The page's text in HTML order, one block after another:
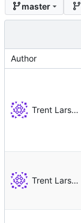
master
Author
Trent Larson
Trent Larson